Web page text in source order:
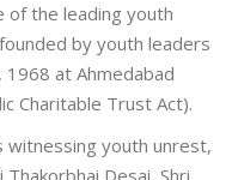
of the leading youth
by youth leaders
at Ahmedabad
Charitable Trust Act).
witnessing youth unrest,
Desai, Shri